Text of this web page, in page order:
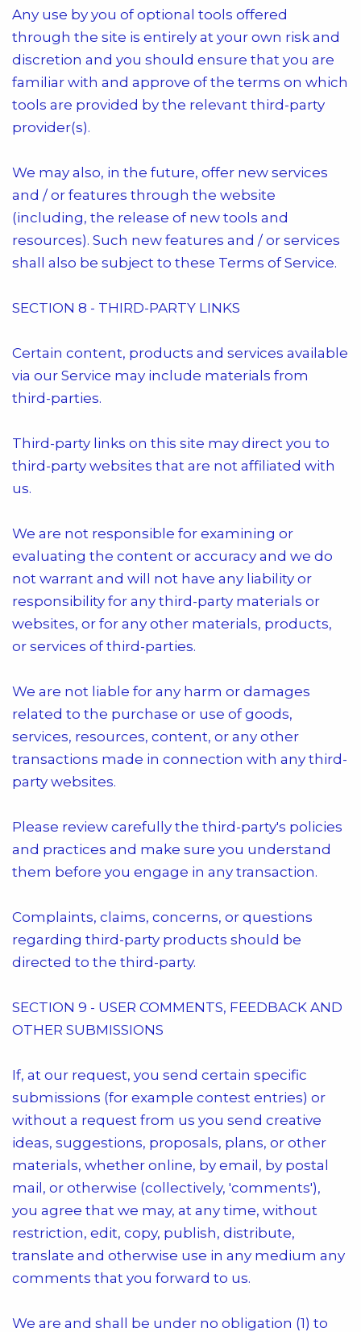
Any use by you of optional tools offered
through the site is entirely at your own risk and
discretion and you should ensure that you are
familiar with and approve of the terms on which
tools are provided by the relevant third-party
provider(s).
We may also, in the future, offer new services
and / or features through the website
(including, the release of new tools and
resources). Such new features and / or services
shall also be subject to these Terms of Service.
SECTION 8 - THIRD-PARTY LINKS
Certain content, products and services available
via our Service may include materials from
third-parties.
Third-party links on this site may direct you to
third-party websites that are not affiliated with
us.
We are not responsible for examining or
evaluating the content or accuracy and we do
not warrant and will not have any liability or
responsibility for any third-party materials or
websites, or for any other materials, products,
or services of third-parties.
We are not liable for any harm or damages
related to the purchase or use of goods,
services, resources, content, or any other
transactions made in connection with any third-
party websites.
Please review carefully the third-party's policies
and practices and make sure you understand
them before you engage in any transaction.
Complaints, claims, concerns, or questions
regarding third-party products should be
directed to the third-party.
SECTION 9 - USER COMMENTS, FEEDBACK AND
OTHER SUBMISSIONS
If, at our request, you send certain specific
submissions (for example contest entries) or
without a request from us you send creative
ideas, suggestions, proposals, plans, or other
materials, whether online, by email, by postal
mail, or otherwise (collectively, 'comments'),
you agree that we may, at any time, without
restriction, edit, copy, publish, distribute,
translate and otherwise use in any medium any
comments that you forward to us.
We are and shall be under no obligation (1) to